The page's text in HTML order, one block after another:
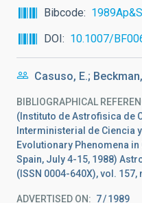
Bibcode
DOI
10.1007/
Casuso, E.;
BIBLIOGRAPHICAL
(Instituto de Astrofisica de
Interministerial de Ciencia
Evolutionary Phenomena
Spain, July 4-15, 1988)
(ISSN 0004-640X), vol.
ADVERTISED ON: 7 1989